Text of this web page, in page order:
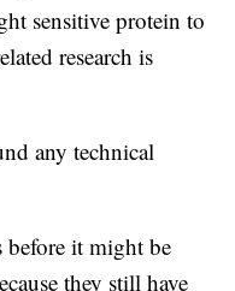
sensitive protein to
research is
any technical
before it might be
they still have